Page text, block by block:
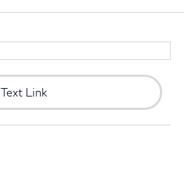
Text Link